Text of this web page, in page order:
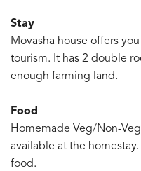
Stay
Movasha house offers
tourism. It has 2 double
enough farming land.
Food
Homemade Veg/Non-
available at the
food.